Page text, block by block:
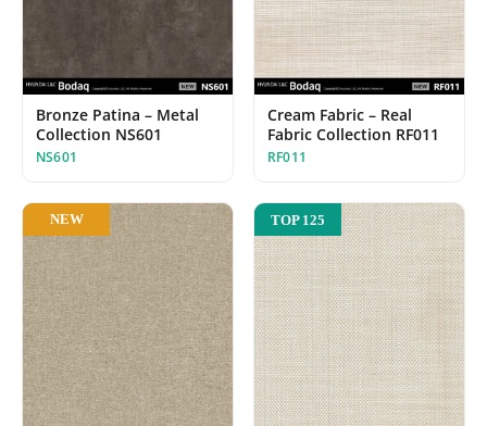
Bronze Patina – Metal
Collection NS601
NS601
Cream Fabric – Real
Fabric Collection RF011
RF011
NEW TOP 125